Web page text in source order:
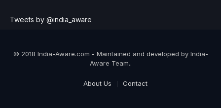
Tweets by @india_aware
© 2018 India-Aware.com - Maintained and developed by India-
Aware Team..
About Us Contact